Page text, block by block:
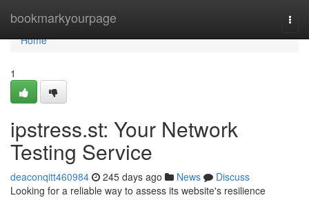
bookmarkyourpage
Home
Home
1
ipstress.st: Your Network
Testing Service
deaconqitt460984 245 days ago News
Discuss
Looking for a reliable way to assess its website's resilience